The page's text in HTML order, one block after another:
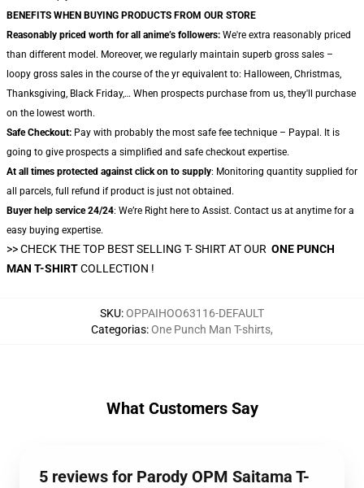
BENEFITS WHEN BUYING PRODUCTS FROM OUR STORE
Reasonably priced worth for all anime’s followers: We're extra reasonably priced
than different model. Moreover, we regularly maintain superb gross sales –
loopy gross sales in the course of the yr equivalent to: Halloween, Christmas,
Thanksgiving, Black Friday,… When prospects purchase from us, they'll purchase
on the lowest worth.
Safe Checkout: Pay with probably the most safe fee technique – Paypal. It is
going to give prospects a simplified and safe checkout expertise.
At all times protected against click on to supply: Monitoring quantity supplied for
all parcels, full refund if product is just not obtained.
Buyer help service 24/24: We’re Right here to Assist. Contact us at anytime for a
easy buying expertise.
>> CHECK THE TOP BEST SELLING T- SHIRT AT OUR ONE PUNCH
MAN T-SHIRTCOLLECTION !
SKU:OPPAIHOO63116-DEFAULT
Categorias:One Punch Man T-shirts,
What Customers Say
5 reviews for Parody OPM Saitama T-